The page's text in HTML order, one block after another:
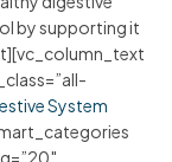
by supporting it
System